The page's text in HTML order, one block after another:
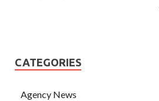
CATEGORIES
Agency News